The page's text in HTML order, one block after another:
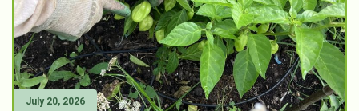
July 20, 2026